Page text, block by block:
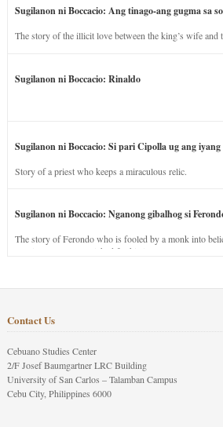
Sugilanon ni Boccacio: Ang tinago-ang gugma sa
The story of the illicit love between the king’s wife and
Sugilanon ni Boccacio: Rinaldo
Sugilanon ni Boccacio: Si pari Cipolla ug ang
Story of a priest who keeps a miraculous relic.
Sugilanon ni Boccacio: Nganong gibalhog si
The story of Ferondo who is fooled by a monk into
stay in purgatory punished for his jealous nature.
Contact Us
Cebuano Studies Center
2/F Josef Baumgartner LRC Building
University of San Carlos – Talamban Campus
Cebu City, Philippines 6000